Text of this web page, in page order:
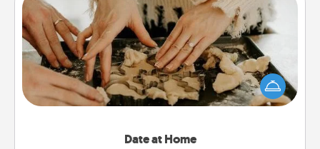
Date at Home
Date at Home
Arrange to have a friend or family member watch
the kids overnight and then plan all the details for
an exquisite evening. Click for dinner ideas along